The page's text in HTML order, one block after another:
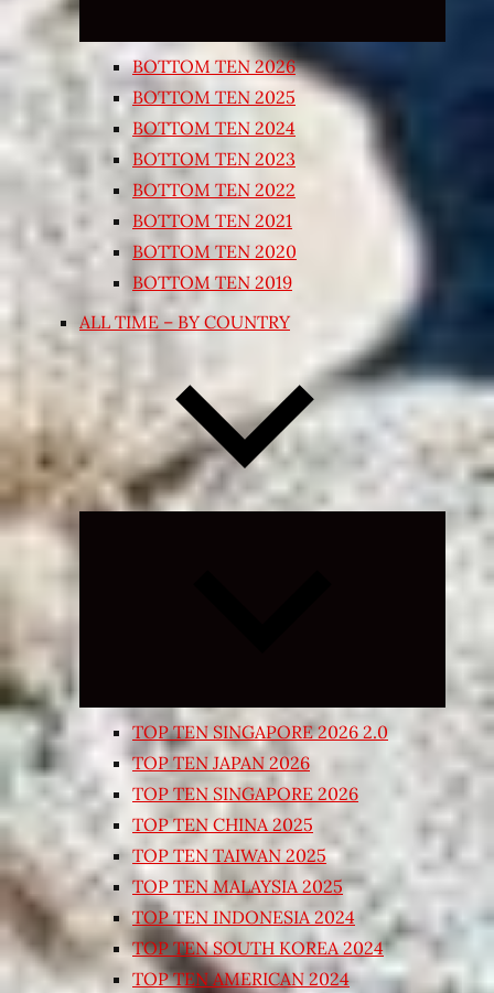
BOTTOM TEN 2026
BOTTOM TEN 2025
BOTTOM TEN 2024
BOTTOM TEN 2023
BOTTOM TEN 2022
BOTTOM TEN 2021
BOTTOM TEN 2020
BOTTOM TEN 2019
ALL TIME – BY COUNTRY
Expand
TOP TEN SINGAPORE 2026 2.0
TOP TEN JAPAN 2026
TOP TEN SINGAPORE 2026
TOP TEN CHINA 2025
TOP TEN TAIWAN 2025
TOP TEN MALAYSIA 2025
TOP TEN INDONESIA 2024
TOP TEN SOUTH KOREA 2024
TOP TEN AMERICAN 2024